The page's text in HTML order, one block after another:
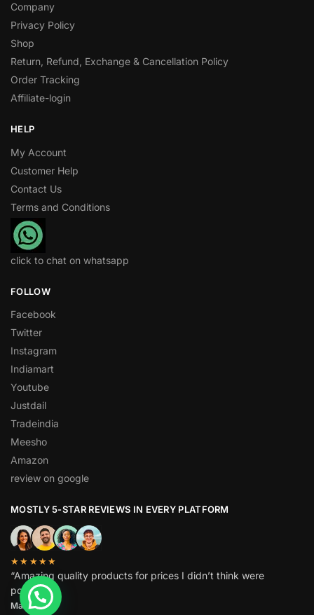
Company
Privacy Policy
Shop
Return, Refund, Exchange & Cancellation Policy
Order Tracking
Affiliate-login
HELP
My Account
Customer Help
Contact Us
Terms and Conditions
click to chat on whatsapp
FOLLOW
Facebook
Twitter
Instagram
Indiamart
Youtube
Justdail
Tradeindia
Meesho
Amazon
review on google
MOSTLY 5-STAR REVIEWS IN EVERY PLATFORM
★★★★★
“Amazing quality products for prices I didn’t think were
possible.”
Matt P.